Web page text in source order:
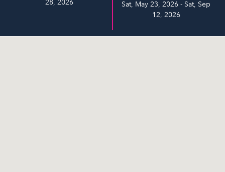
28, 2026
Sat, May 23, 2026 - Sat, Sep
12, 2026